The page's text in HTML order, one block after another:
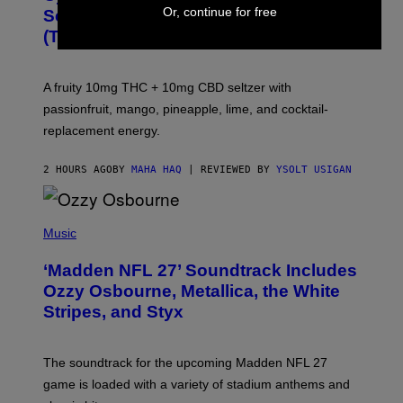
A
Q
F
I
C
E
Seltzer Is Like an Adult Capri Sun
(That Gets You High)
A fruity 10mg THC + 10mg CBD seltzer with
passionfruit, mango, pineapple, lime, and cocktail-
replacement energy.
2 HOURS AGOBY MAHA HAQ | REVIEWED BY YSOLT USIGAN
H
O
B
Y
N
L
A
H
Music
‘Madden NFL 27’ Soundtrack Includes
Ozzy Osbourne, Metallica, the White
Stripes, and Styx
The soundtrack for the upcoming Madden NFL 27
game is loaded with a variety of stadium anthems and
Or, continue for free